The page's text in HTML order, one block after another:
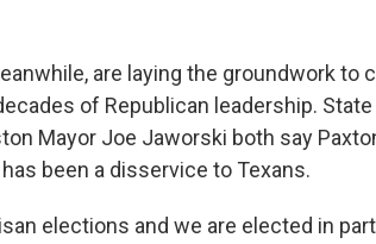
are laying the groundwork to
of Republican leadership.
Mayor Joe Jaworski both say
been a disservice to Texans.
elections and we are elected in